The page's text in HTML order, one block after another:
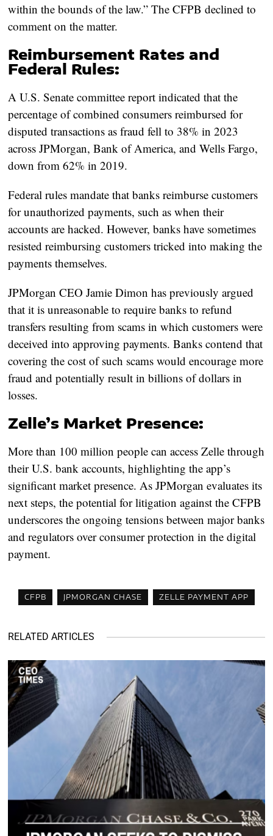
within the bounds of the law.” The CFPB declined to
comment on the matter.
Reimbursement Rates and
Federal Rules:
A U.S. Senate committee report indicated that the
percentage of combined consumers reimbursed for
disputed transactions as fraud fell to 38% in 2023
across JPMorgan, Bank of America, and Wells Fargo,
down from 62% in 2019.
Federal rules mandate that banks reimburse customers
for unauthorized payments, such as when their
accounts are hacked. However, banks have sometimes
resisted reimbursing customers tricked into making the
payments themselves.
JPMorgan CEO Jamie Dimon has previously argued
that it is unreasonable to require banks to refund
transfers resulting from scams in which customers were
deceived into approving payments. Banks contend that
covering the cost of such scams would encourage more
fraud and potentially result in billions of dollars in
losses.
Zelle’s Market Presence:
More than 100 million people can access Zelle through
their U.S. bank accounts, highlighting the app’s
significant market presence. As JPMorgan evaluates its
next steps, the potential for litigation against the CFPB
underscores the ongoing tensions between major banks
and regulators over consumer protection in the digital
payment.
CFPB JPMORGAN CHASE ZELLE PAYMENT APP
RELATED ARTICLES